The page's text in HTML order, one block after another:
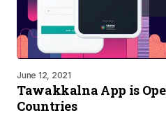
June 12, 2021
Tawakkalna App is
Countries